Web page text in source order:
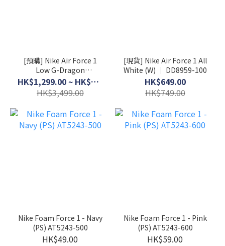
[預購] Nike Air Force 1
Low G-Dragon
Peaceminusone Para-
Noise 3.0 │ AQ3692-004
HK$1,299.00 ~ HK$3,199.00
HK$3,499.00
[現貨] Nike Air Force 1 All
White (W) │ DD8959-100
HK$649.00
HK$749.00
Nike Foam Force 1 - Navy
(PS) AT5243-500
HK$49.00
Nike Foam Force 1 - Pink
(PS) AT5243-600
HK$59.00